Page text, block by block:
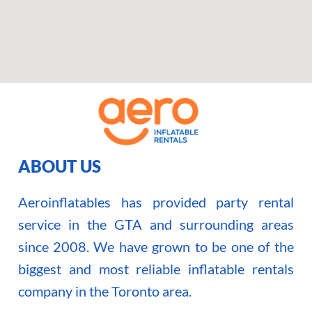
ABOUT US
Aeroinflatables has provided party rental
service in the GTA and surrounding areas
since 2008. We have grown to be one of the
biggest and most reliable inflatable rentals
company in the Toronto area.